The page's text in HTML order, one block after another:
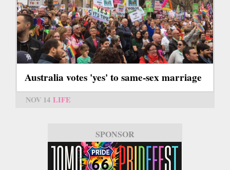
Australia votes 'yes' to same-sex marriage
NOV 14 LIFE
SPONSOR